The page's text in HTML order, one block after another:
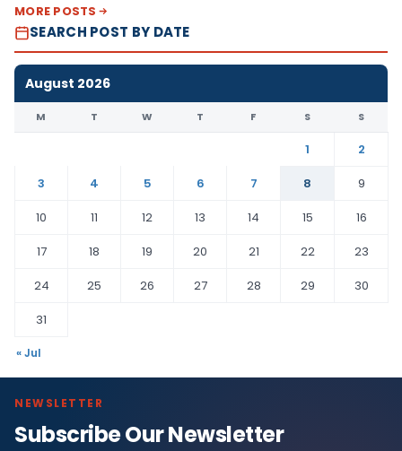
MORE POSTS
SEARCH POST BY DATE
August 2026
M T W T F S S
1
2
3
4 5 6 7 8
9
10
11 12 13 14 15
16
17
18 19 20 21 22
23
24
25 26 27 28 29
30
31
« Jul
NEWSLETTER
Subscribe Our Newsletter